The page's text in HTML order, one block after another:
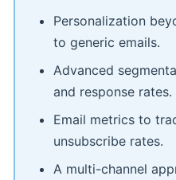
Personalization
to generic emails.
Advanced
and response rates.
Email metrics to
unsubscribe rates.
A multi-channel